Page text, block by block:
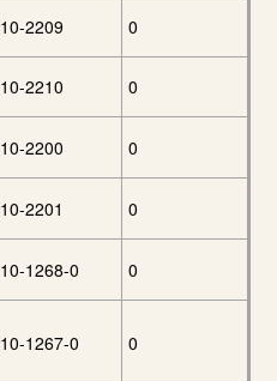
10-2209 0
10-2210 0
10-2200 0
10-2201 0
10-1268-0 0
10-1267-0 0